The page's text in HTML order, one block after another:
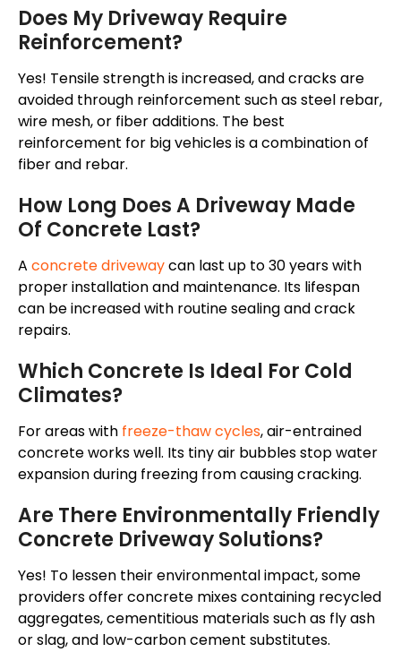
Does My Driveway Require
Reinforcement?
Yes! Tensile strength is increased, and cracks are
avoided through reinforcement such as steel rebar,
wire mesh, or fiber additions. The best
reinforcement for big vehicles is a combination of
fiber and rebar.
How Long Does A Driveway Made
Of Concrete Last?
A concrete drivewaycan last up to 30 years with
proper installation and maintenance. Its lifespan
can be increased with routine sealing and crack
repairs.
Which Concrete Is Ideal For Cold
Climates?
For areas with freeze-thaw cycles, air-entrained
concrete works well. Its tiny air bubbles stop water
expansion during freezing from causing cracking.
Are There Environmentally Friendly
Concrete Driveway Solutions?
Yes! To lessen their environmental impact, some
providers offer concrete mixes containing recycled
aggregates, cementitious materials such as fly ash
or slag, and low-carbon cement substitutes.